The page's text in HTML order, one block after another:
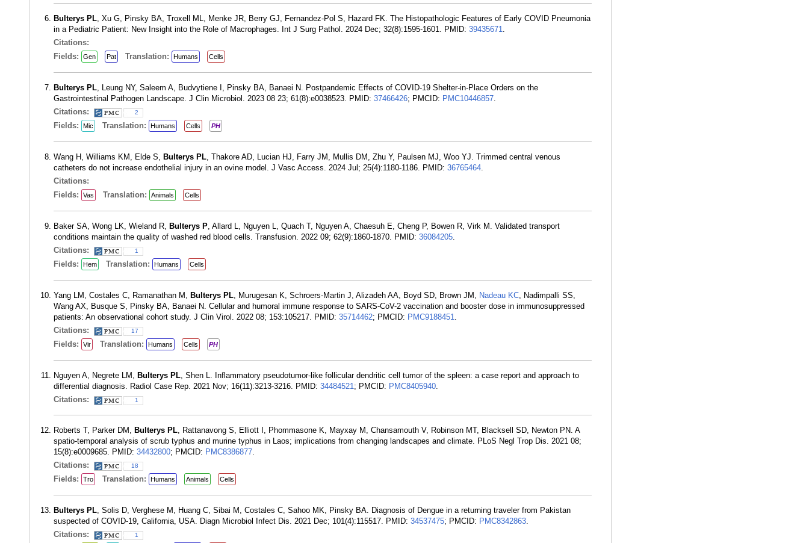
Bulterys PL, Xu G, Pinsky BA, Troxell ML, Menke JR, Berry GJ, Fernandez-Pol S, Hazard FK. The Histopathologic Features of Early COVID Pneumonia
in a Pediatric Patient: New Insight into the Role of Macrophages. Int J Surg Pathol. 2024 Dec; 32(8):1595-1601. PMID: 39435671.
Citations:
Fields:
Gen Pat Translation: Humans Cells
Bulterys PL, Leung NY, Saleem A, Budvytiene I, Pinsky BA, Banaei N. Postpandemic Effects of COVID-19 Shelter-in-Place Orders on the
Gastrointestinal Pathogen Landscape. J Clin Microbiol. 2023 08 23; 61(8):e0038523. PMID: 37466426; PMCID: PMC10446857.
Citations:
2
Fields: Mic Translation: Humans Cells PH
Wang H, Williams KM, Elde S, Bulterys PL, Thakore AD, Lucian HJ, Farry JM, Mullis DM, Zhu Y, Paulsen MJ, Woo YJ. Trimmed central venous
catheters do not increase endothelial injury in an ovine model. J Vasc Access. 2024 Jul; 25(4):1180-1186. PMID: 36765464.
Citations:
Fields:
Vas Translation: Animals Cells
Baker SA, Wong LK, Wieland R, Bulterys P, Allard L, Nguyen L, Quach T, Nguyen A, Chaesuh E, Cheng P, Bowen R, Virk M. Validated transport
conditions maintain the quality of washed red blood cells. Transfusion. 2022 09; 62(9):1860-1870. PMID: 36084205.
Citations:
1
Fields: Hem Translation: Humans Cells
Yang LM, Costales C, Ramanathan M, Bulterys PL, Murugesan K, Schroers-Martin J, Alizadeh AA, Boyd SD, Brown JM, Nadeau KC, Nadimpalli SS,
Wang AX, Busque S, Pinsky BA, Banaei N. Cellular and humoral immune response to SARS-CoV-2 vaccination and booster dose in immunosuppressed
patients: An observational cohort study. J Clin Virol. 2022 08; 153:105217. PMID: 35714462; PMCID: PMC9188451.
Citations:
17
Fields: Vir Translation: Humans Cells PH
Nguyen A, Negrete LM, Bulterys PL, Shen L. Inflammatory pseudotumor-like follicular dendritic cell tumor of the spleen: a case report and approach to
differential diagnosis. Radiol Case Rep. 2021 Nov; 16(11):3213-3216. PMID: 34484521; PMCID: PMC8405940.
Citations:
1
Roberts T, Parker DM, Bulterys PL, Rattanavong S, Elliott I, Phommasone K, Mayxay M, Chansamouth V, Robinson MT, Blacksell SD, Newton PN. A
spatio-temporal analysis of scrub typhus and murine typhus in Laos; implications from changing landscapes and climate. PLoS Negl Trop Dis. 2021 08;
15(8):e0009685. PMID: 34432800; PMCID: PMC8386877.
Citations:
18
Fields: Tro Translation: Humans Animals Cells
Bulterys PL, Solis D, Verghese M, Huang C, Sibai M, Costales C, Sahoo MK, Pinsky BA. Diagnosis of Dengue in a returning traveler from Pakistan
suspected of COVID-19, California, USA. Diagn Microbiol Infect Dis. 2021 Dec; 101(4):115517. PMID: 34537475; PMCID: PMC8342863.
Citations:
1